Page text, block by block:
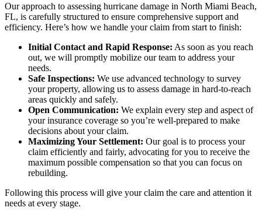
Our approach to assessing hurricane damage in North Miami Beach,
FL, is carefully structured to ensure comprehensive support and
efficiency. Here’s how we handle your claim from start to finish:
Initial Contact and Rapid Response: As soon as you reach
out, we will promptly mobilize our team to address your
needs.
Safe Inspections: We use advanced technology to survey
your property, allowing us to assess damage in hard-to-reach
areas quickly and safely.
Open Communication: We explain every step and aspect of
your insurance coverage so you’re well-prepared to make
decisions about your claim.
Maximizing Your Settlement: Our goal is to process your
claim efficiently and fairly, advocating for you to receive the
maximum possible compensation so that you can focus on
rebuilding.
Following this process will give your claim the care and attention it
needs at every stage.